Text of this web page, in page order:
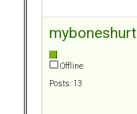
myboneshurt
Offline
Posts: 13